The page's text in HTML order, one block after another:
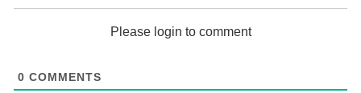
Please login to comment
0 COMMENTS